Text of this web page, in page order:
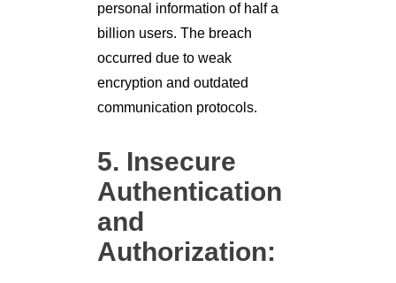
personal information of half a
billion users. The breach
occurred due to weak
encryption and outdated
communication protocols.
5. Insecure
Authentication
and
Authorization: